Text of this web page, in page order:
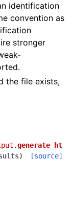
identification
convention as
stronger
the file exists,
generate_ht
) [source]